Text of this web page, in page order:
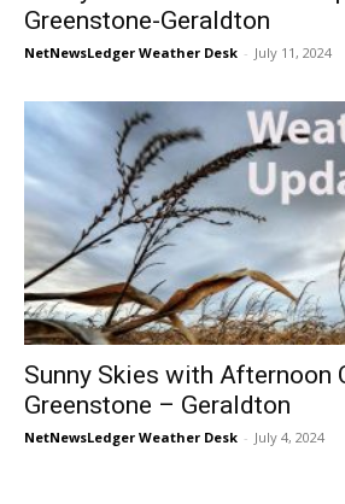
Greenstone-Geraldton
NetNewsLedger Weather Desk - July 11, 2024
Sunny Skies with Afternoon
Greenstone – Geraldton
NetNewsLedger Weather Desk - July 4, 2024